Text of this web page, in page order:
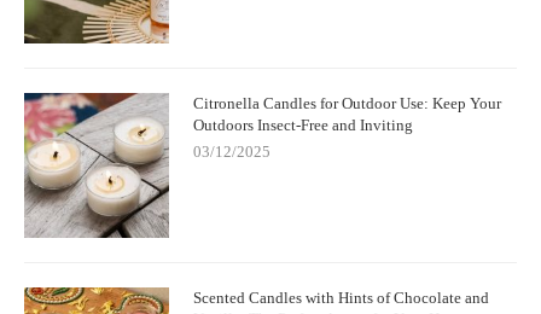
Citronella Candles for Outdoor Use: Keep Your
Outdoors Insect-Free and Inviting
03/12/2025
Scented Candles with Hints of Chocolate and